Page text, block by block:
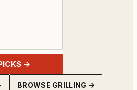
→
BROWSE GRILLING →